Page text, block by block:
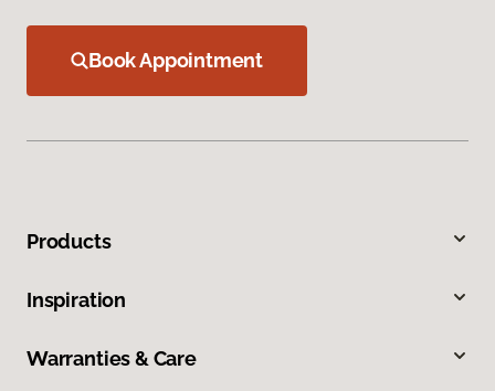
Book Appointment
Products
Inspiration
Warranties & Care